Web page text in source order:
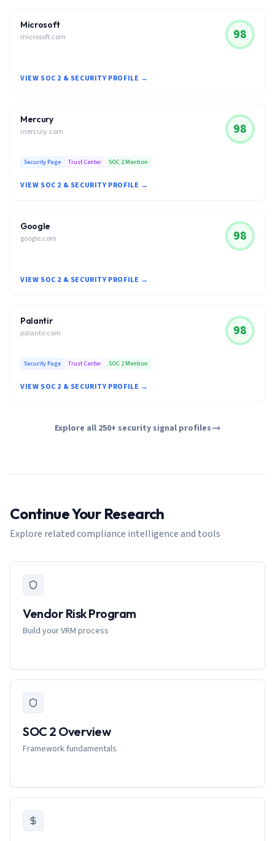
Microsoft
microsoft.com 98
VIEW SOC 2 & SECURITY PROFILE →
Mercury
mercury.com 98
Security Page Trust Center SOC 2 Mention
VIEW SOC 2 & SECURITY PROFILE →
Google
google.com 98
VIEW SOC 2 & SECURITY PROFILE →
Palantir
palantir.com 98
Security Page Trust Center SOC 2 Mention
VIEW SOC 2 & SECURITY PROFILE →
Explore all 250+ security signal profiles
Continue Your Research
Explore related compliance intelligence and tools
Vendor Risk Program
Build your VRM process
SOC 2 Overview
Framework fundamentals